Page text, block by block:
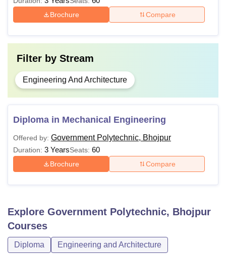
Note-Government Polytechnic Bhojpur also provides
direct admission to the third semester, but only for
candidates who have completed ITI or vocational courses.
Brochure Compare
Filter by Stream
Engineering And Architecture
Diploma in Mechanical Engineering
Offered by: Government Polytechnic, Bhojpur
Duration: 3 YearsSeats: 60
Brochure Compare
Explore Government Polytechnic, Bhojpur
Courses
Diploma Engineering and Architecture